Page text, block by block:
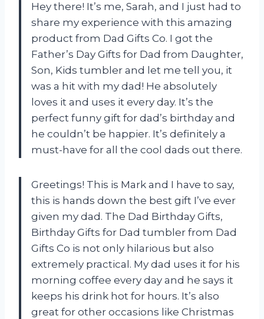
Hey there! It’s me, Sarah, and I just had to
share my experience with this amazing
product from Dad Gifts Co. I got the
Father’s Day Gifts for Dad from Daughter,
Son, Kids tumbler and let me tell you, it
was a hit with my dad! He absolutely
loves it and uses it every day. It’s the
perfect funny gift for dad’s birthday and
he couldn’t be happier. It’s definitely a
must-have for all the cool dads out there.
Greetings! This is Mark and I have to say,
this is hands down the best gift I’ve ever
given my dad. The Dad Birthday Gifts,
Birthday Gifts for Dad tumbler from Dad
Gifts Co is not only hilarious but also
extremely practical. My dad uses it for his
morning coffee every day and he says it
keeps his drink hot for hours. It’s also
great for other occasions like Christmas